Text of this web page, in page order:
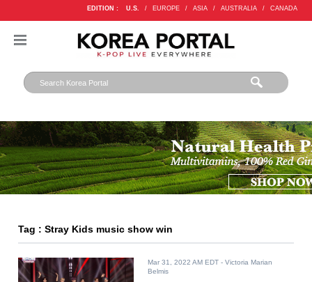
EDITION : U.S. / EUROPE / ASIA / AUSTRALIA / CANADA
Tag : Stray Kids music show win
Mar 31, 2022 AM EDT - Victoria Marian
Belmis